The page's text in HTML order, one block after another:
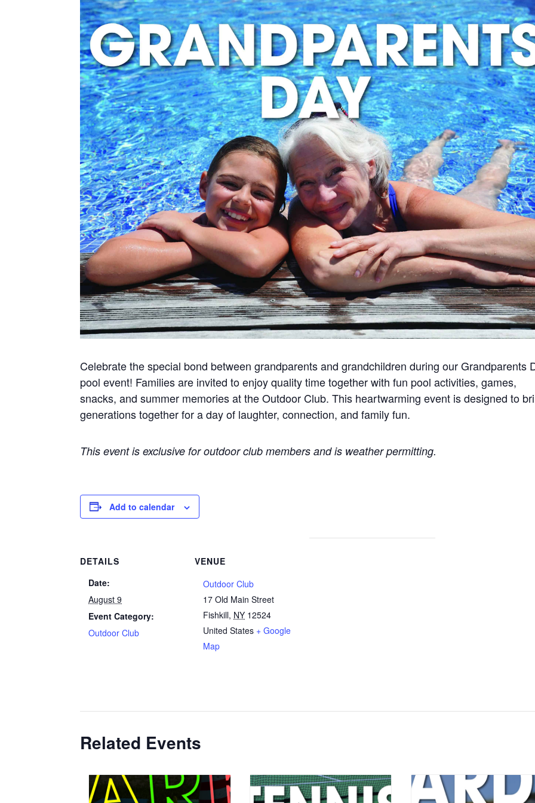
Celebrate the special bond between grandparents and grandchildren during our Grandparents
pool event! Families are invited to enjoy quality time together with fun pool activities, games,
snacks, and summer memories at the Outdoor Club. This heartwarming event is designed to
generations together for a day of laughter, connection, and family fun.
This event is exclusive for outdoor club members and is weather permitting.
Add to calendar
DETAILS
Date:
August 9
Event Category:
Outdoor Club
VENUE
Outdoor Club
17 Old Main Street
Fishkill, NY 12524
United States + Google
Map
Related Events